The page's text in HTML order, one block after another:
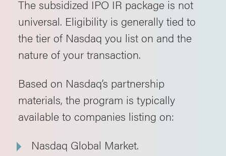
The subsidized IPO IR package is not
universal. Eligibility is generally tied to
the tier of Nasdaq you list on and the
nature of your transaction.
Based on Nasdaq’s partnership
materials, the program is typically
available to companies listing on:
Nasdaq Global Market.